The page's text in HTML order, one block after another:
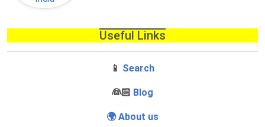
Useful Links
📱 Search
‍👰🏻 Blog
🌍 About us